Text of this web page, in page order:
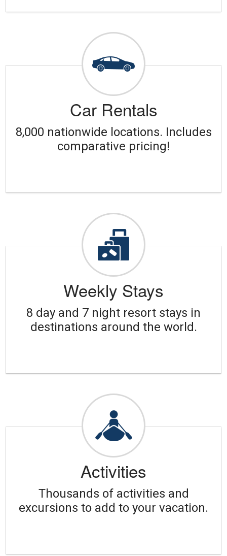
Car Rentals
8,000 nationwide locations. Includes
comparative pricing!
Weekly Stays
8 day and 7 night resort stays in
destinations around the world.
Activities
Thousands of activities and
excursions to add to your vacation.